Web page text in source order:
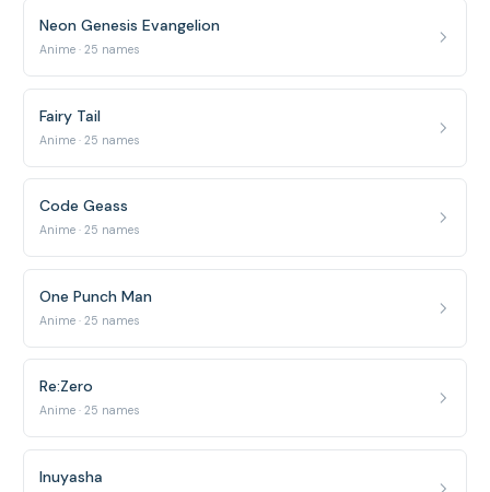
Neon Genesis Evangelion
Anime · 25 names
Fairy Tail
Anime · 25 names
Code Geass
Anime · 25 names
One Punch Man
Anime · 25 names
Re:Zero
Anime · 25 names
Inuyasha